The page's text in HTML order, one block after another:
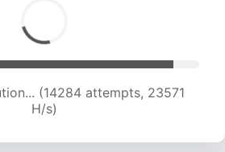
(14284 attempts, 23571
H/s)